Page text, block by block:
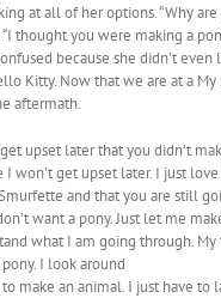
at all of her options. “Why
you were making a
because she didn’t
Kitty. Now that we are at a
aftermath.
upset later that you didn’t
get upset later. I just
and that you are still
want a pony. Just let me
what I am going through.
I look around
make an animal. I just have to